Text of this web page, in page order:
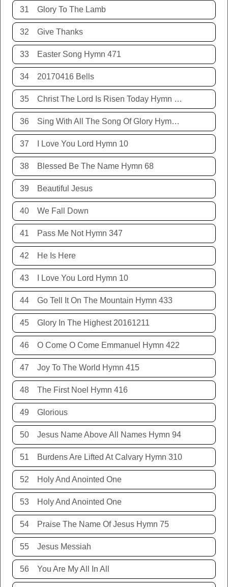
31 Glory To The Lamb
32 Give Thanks
33 Easter Song Hymn 471
34 20170416 Bells
35 Christ The Lord Is Risen Today Hymn 468
36 Sing With All The Song Of Glory Hymn 477
37 I Love You Lord Hymn 10
38 Blessed Be The Name Hymn 68
39 Beautiful Jesus
40 We Fall Down
41 Pass Me Not Hymn 347
42 He Is Here
43 I Love You Lord Hymn 10
44 Go Tell It On The Mountain Hymn 433
45 Glory In The Highest 20161211
46 O Come O Come Emmanuel Hymn 422
47 Joy To The World Hymn 415
48 The First Noel Hymn 416
49 Glorious
50 Jesus Name Above All Names Hymn 94
51 Burdens Are Lifted At Calvary Hymn 310
52 Holy And Anointed One
53 Holy And Anointed One
54 Praise The Name Of Jesus Hymn 75
55 Jesus Messiah
56 You Are My All In All